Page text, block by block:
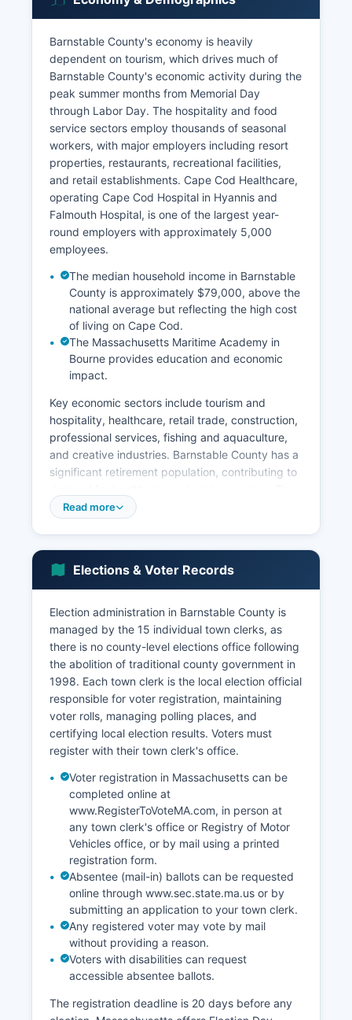
Barnstable County's economy is heavily
dependent on tourism, which drives much of
Barnstable County's economic activity during the
peak summer months from Memorial Day
through Labor Day. The hospitality and food
service sectors employ thousands of seasonal
workers, with major employers including resort
properties, restaurants, recreational facilities,
and retail establishments. Cape Cod Healthcare,
operating Cape Cod Hospital in Hyannis and
Falmouth Hospital, is one of the largest year-
round employers with approximately 5,000
employees.
The median household income in Barnstable
County is approximately $79,000, above the
national average but reflecting the high cost
of living on Cape Cod.
The Massachusetts Maritime Academy in
Bourne provides education and economic
impact.
Key economic sectors include tourism and
hospitality, healthcare, retail trade, construction,
professional services, fishing and aquaculture,
and creative industries. Barnstable County has a
significant retirement population, contributing to
Woods Hole Oceanographic Institution in
summer (3-4%) and higher in winter months (6-
8%) due to the seasonal nature of tourism
employment. The Cape Cod Commission serves
as Barnstable Countyal planning and economic
development agency. Challenges facing
Barnstable County's economy include affordable
housing shortages, seasonal employment
volatility, infrastructure aging, freshwater
resource limitations, and workforce retention
difficulties.
Notable economic development initiatives
include efforts to promote year-round tourism,
support for technology and remote work
opportunities, investment in wastewater
infrastructure, and diversification beyond
seasonal hospitality. Cranberry cultivation, once
a major agricultural sector, has declined but
remains present. The fishing industry,
particularly in Chatham and Provincetown,
continues as a cultural and economic contributor
despite regulatory pressures.
Read more
Elections & Voter Records
Election administration in Barnstable County is
managed by the 15 individual town clerks, as
there is no county-level elections office following
the abolition of traditional county government in
1998. Each town clerk is the local election official
responsible for voter registration, maintaining
voter rolls, managing polling places, and
certifying local election results. Voters must
register with their town clerk's office.
Voter registration in Massachusetts can be
completed online at
www.RegisterToVoteMA.com, in person at
any town clerk's office or Registry of Motor
Vehicles office, or by mail using a printed
registration form.
Absentee (mail-in) ballots can be requested
online through www.sec.state.ma.us or by
submitting an application to your town clerk.
Any registered voter may vote by mail
without providing a reason.
Voters with disabilities can request
accessible absentee ballots.
The registration deadline is 20 days before any